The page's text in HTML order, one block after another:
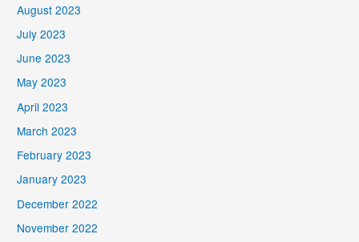
August 2023
July 2023
June 2023
May 2023
April 2023
March 2023
February 2023
January 2023
December 2022
November 2022